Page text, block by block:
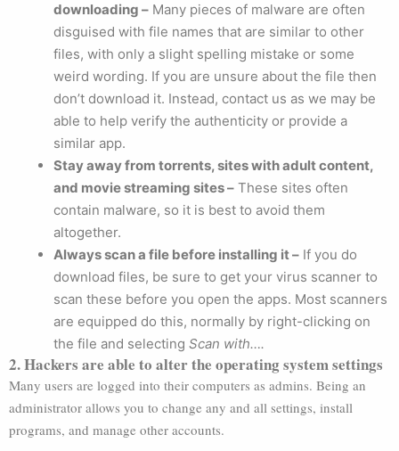
downloading – Many pieces of malware are often
disguised with file names that are similar to other
files, with only a slight spelling mistake or some
weird wording. If you are unsure about the file then
don’t download it. Instead, contact us as we may be
able to help verify the authenticity or provide a
similar app.
Stay away from torrents, sites with adult content,
and movie streaming sites – These sites often
contain malware, so it is best to avoid them
altogether.
Always scan a file before installing it – If you do
download files, be sure to get your virus scanner to
scan these before you open the apps. Most scanners
are equipped do this, normally by right-clicking on
the file and selecting Scan with….
2. Hackers are able to alter the operating system settings
Many users are logged into their computers as admins. Being an
administrator allows you to change any and all settings, install
programs, and manage other accounts.